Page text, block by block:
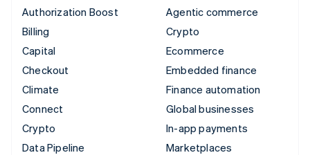
Authorization Boost
Billing
Capital
Checkout
Climate
Connect
Crypto
Data Pipeline
Agentic commerce
Crypto
Ecommerce
Embedded finance
Finance automation
Global businesses
In-app payments
Marketplaces